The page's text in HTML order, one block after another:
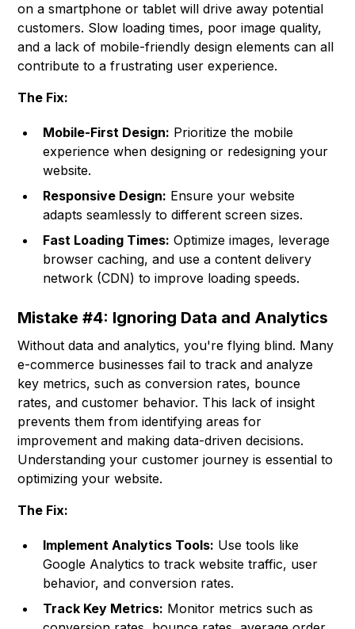
on a smartphone or tablet will drive away potential
customers. Slow loading times, poor image quality,
and a lack of mobile-friendly design elements can all
contribute to a frustrating user experience.
The Fix:
Mobile-First Design: Prioritize the mobile
experience when designing or redesigning your
website.
Responsive Design: Ensure your website
adapts seamlessly to different screen sizes.
Fast Loading Times: Optimize images, leverage
browser caching, and use a content delivery
network (CDN) to improve loading speeds.
Mistake #4: Ignoring Data and Analytics
Without data and analytics, you're flying blind. Many
e-commerce businesses fail to track and analyze
key metrics, such as conversion rates, bounce
rates, and customer behavior. This lack of insight
prevents them from identifying areas for
improvement and making data-driven decisions.
Understanding your customer journey is essential to
optimizing your website.
The Fix:
Implement Analytics Tools: Use tools like
Google Analytics to track website traffic, user
behavior, and conversion rates.
Track Key Metrics: Monitor metrics such as